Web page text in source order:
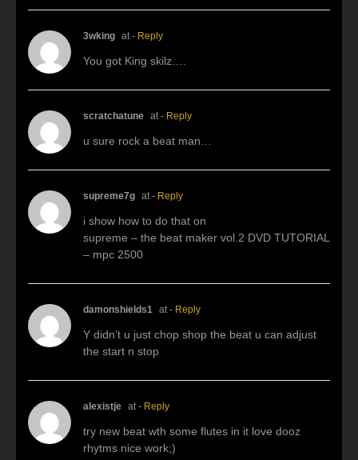
3wking at - Reply
You got King skilz….
scratchatune at - Reply
u sure rock a beat man…
supreme7g at - Reply
i show how to do that on
supreme – the beat maker vol.2 DVD TUTORIAL
– mpc 2500
damonshields1 at - Reply
Y didn’t u just chop shop the beat u can adjust
the start n stop
alexistje at - Reply
try new beat wth some flutes in it love dooz
rhytms nice work;)